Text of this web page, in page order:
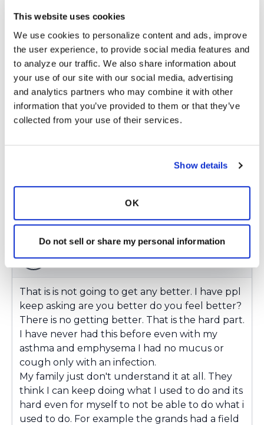
This website uses cookies
We use cookies to personalize content and ads, improve
the user experience, to provide social media features and
to analyze our traffic. We also share information about
your use of our site with our social media, advertising
and analytics partners who may combine it with other
information that you’ve provided to them or that they’ve
collected from your use of their services.
Show details
OK
Do not sell or share my personal information
For those who responded, or those who would
like to chime in and share, what would you
most want your family or friends to understand
about these diseases-what is most important to
you? It is difficult to grasp something you have
never experienced before. Would it be what
you deal with on a daily basis, anxiety
K
That is is not going to get any better. I have ppl
keep asking are you better do you feel better?
There is no getting better. That is the hard part.
I have never had this before even with my
asthma and emphysema I had no mucus or
cough only with an infection.
My family just don't understand it at all. They
think I can keep doing what I used to do and its
hard even for myself to not be able to do what i
used to do. For example the grands had a field